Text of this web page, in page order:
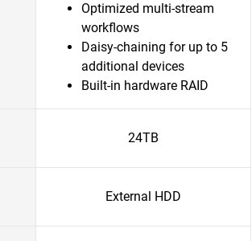
Optimized multi-stream
workflows
Daisy-chaining for up to 5
additional devices
Built-in hardware RAID
24TB
External HDD